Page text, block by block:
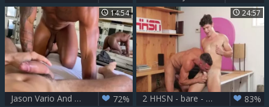
14:54
Jason Vario And Manuel Skye two 72%
24:57
2 HHSN - bare - Manuel Skye, Devin Franco FHD.mp4 83%